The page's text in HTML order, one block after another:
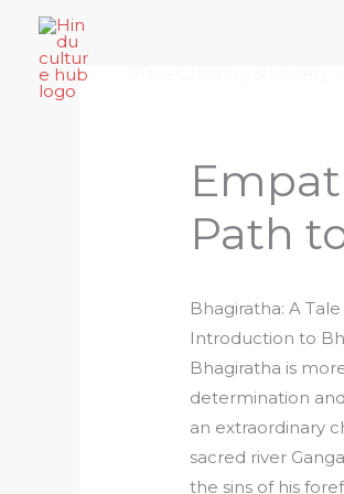
content
Path
Bhagiratha: A
Introduction to
Bhagiratha is
determination
an extraordinary
sacred river
the sins of his